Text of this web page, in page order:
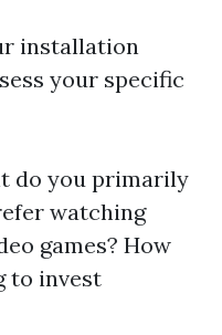
installation
your specific
do you primarily
watching
games? How
to invest